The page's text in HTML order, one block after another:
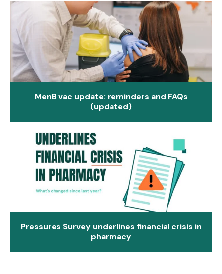
MenB vac update: reminders and FAQs
(updated)
Pressures Survey underlines financial crisis in
pharmacy